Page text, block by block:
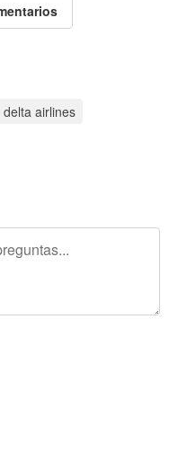
delta airlines